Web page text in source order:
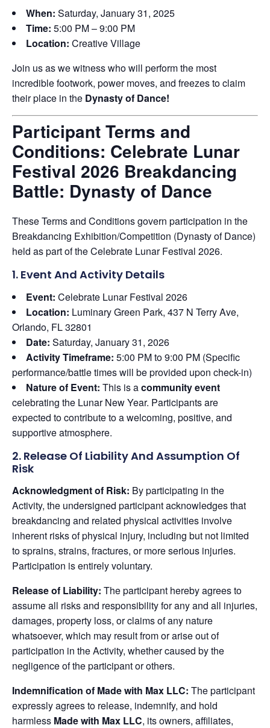
When: Saturday, January 31, 2025
Time: 5:00 PM – 9:00 PM
Location: Creative Village
Join us as we witness who will perform the most
incredible footwork, power moves, and freezes to claim
their place in the Dynasty of Dance!
Participant Terms and
Conditions: Celebrate Lunar
Festival 2026 Breakdancing
Battle: Dynasty of Dance
These Terms and Conditions govern participation in the
Breakdancing Exhibition/Competition (Dynasty of Dance)
held as part of the Celebrate Lunar Festival 2026.
1. Event And Activity Details
Event: Celebrate Lunar Festival 2026
Location: Luminary Green Park, 437 N Terry Ave,
Orlando, FL 32801
Date: Saturday, January 31, 2026
Activity Timeframe: 5:00 PM to 9:00 PM (Specific
performance/battle times will be provided upon check-in)
Nature of Event: This is acommunity event
celebrating the Lunar New Year. Participants are
expected to contribute to a welcoming, positive, and
supportive atmosphere.
2. Release Of Liability And Assumption Of
Risk
Acknowledgment of Risk: By participating in the
Activity, the undersigned participant acknowledges that
breakdancing and related physical activities involve
inherent risks of physical injury, including but not limited
to sprains, strains, fractures, or more serious injuries.
Participation is entirely voluntary.
Release of Liability: The participant hereby agrees to
assume all risks and responsibility for any and all injuries,
damages, property loss, or claims of any nature
whatsoever, which may result from or arise out of
participation in the Activity, whether caused by the
negligence of the participant or others.
Indemnification of Made with Max LLC: The participant
expressly agrees to release, indemnify, and hold
harmless Made with Max LLC, its owners, affiliates,